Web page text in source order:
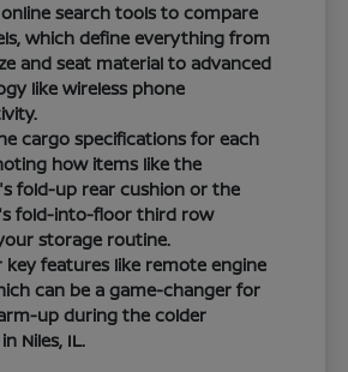
search tools to compare
which define everything from
and seat material to advanced
like wireless phone
cargo specifications for each
how items like the
fold-up rear cushion or the
fold-into-floor third row
storage routine.
key features like remote engine
can be a game-changer for
up during the colder
Niles, IL.